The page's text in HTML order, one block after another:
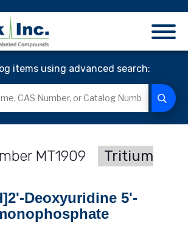
items using advanced search:
MT1909
Tritium
Deoxyuridine 5'-